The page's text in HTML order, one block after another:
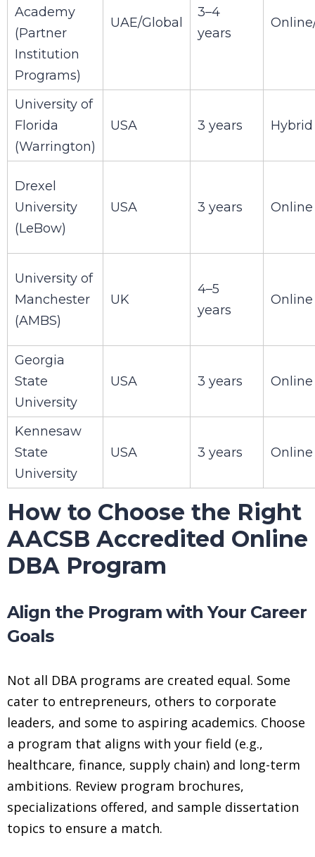
Academy
(Partner
Institution
Programs)
UAE/Global
3–4
years
University of
Florida
(Warrington)
USA 3 years Hybrid
Drexel
University
(LeBow)
USA 3 years Online
University of
Manchester
(AMBS)
UK
4–5
years
Online
Georgia
State
University
USA 3 years Online
Kennesaw
State
University
USA 3 years Online
How to Choose the Right
AACSB Accredited Online
DBA Program
Align the Program with Your Career
Goals
Not all DBA programs are created equal. Some
cater to entrepreneurs, others to corporate
leaders, and some to aspiring academics. Choose
a program that aligns with your field (e.g.,
healthcare, finance, supply chain) and long-term
ambitions. Review program brochures,
specializations offered, and sample dissertation
topics to ensure a match.